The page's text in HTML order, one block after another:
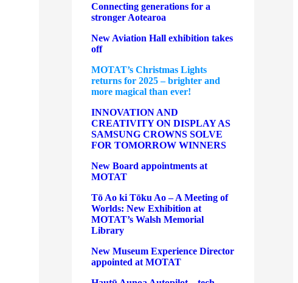
Connecting generations for a
stronger Aotearoa
New Aviation Hall exhibition takes
off
MOTAT’s Christmas Lights
returns for 2025 – brighter and
more magical than ever!
INNOVATION AND
CREATIVITY ON DISPLAY AS
SAMSUNG CROWNS SOLVE
FOR TOMORROW WINNERS
New Board appointments at
MOTAT
Tō Ao ki Tōku Ao – A Meeting of
Worlds: New Exhibition at
MOTAT’s Walsh Memorial
Library
New Museum Experience Director
appointed at MOTAT